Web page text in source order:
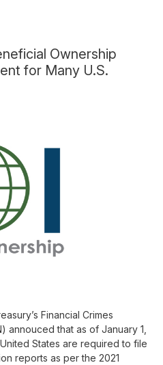
Ownership
for Many U.S.
Financial Crimes
annouced that as of January 1,
States are required to file
reports as per the 2021